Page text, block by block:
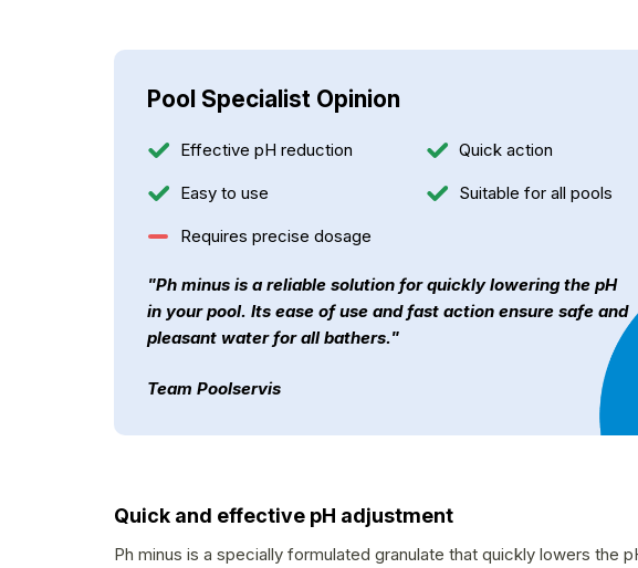
Pool Specialist Opinion
Effective pH reduction Quick action
Easy to use Suitable for all pools
Requires precise dosage
"Ph minus is a reliable solution for quickly lowering the pH
in your pool. Its ease of use and fast action ensure safe and
pleasant water for all bathers."
Team Poolservis
Quick and effective pH adjustment
Ph minus is a specially formulated granulate that quickly lowers the